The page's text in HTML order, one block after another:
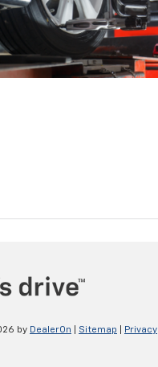
by DealerOn Sitemap Privacy